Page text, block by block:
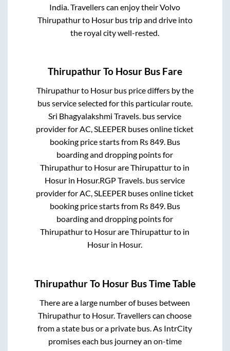
India. Travellers can enjoy their Volvo
Thirupathurto Hosurbus trip and drive into
the royal city well-rested.
ThirupathurTo Hosur Bus Fare
Thirupathurto Hosurbus price differs by the
bus service selected for this particular route.
Sri Bhagyalakshmi Travels. bus service
provider forAC, SLEEPER buses online ticket
booking price starts from Rs849. Bus
boarding and dropping points for
Thirupathurto HosurareThirupatturto in
Hosur in Hosur.RGP Travels. bus service
provider forAC, SLEEPER buses online ticket
booking price starts from Rs849. Bus
boarding and dropping points for
Thirupathurto HosurareThirupatturto in
Hosur in Hosur.
ThirupathurTo Hosur Bus Time Table
There are a large number of buses between
Thirupathurto Hosur. Travellers can choose
from a state bus or a private bus. As IntrCity
promises each bus journey an on-time